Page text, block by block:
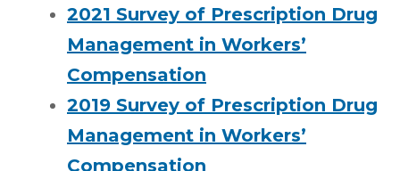
2021 Survey of Prescription Drug
Management in Workers’
Compensation
2019 Survey of Prescription Drug
Management in Workers’
Compensation